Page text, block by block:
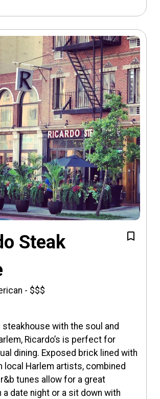
Steak
- $$$
steakhouse with the soul and
Ricardo’s is perfect for
dining. Exposed brick lined with
local Harlem artists, combined
tunes allow for a great
a date night or a sit down with